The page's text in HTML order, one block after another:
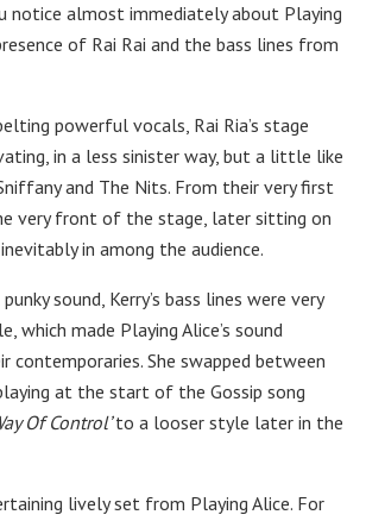
notice almost immediately about Playing
of Rai Rai and the bass lines from
powerful vocals, Rai Ria’s stage
in a less sinister way, but a little like
and The Nits. From their very first
very front of the stage, later sitting on
in among the audience.
sound, Kerry’s bass lines were very
which made Playing Alice’s sound
She swapped between
at the start of the Gossip song
Of Control’to a looser style later in the
lively set from Playing Alice. For